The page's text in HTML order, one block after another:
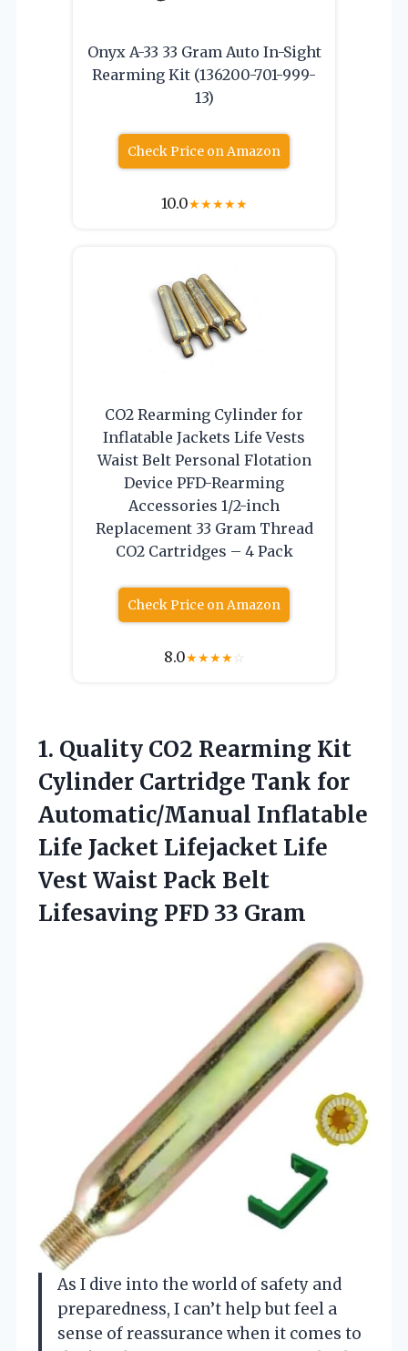
Onyx A-33 33 Gram Auto In-Sight
Rearming Kit (136200-701-999-
13)
Check Price on Amazon
10.0★★★★★
CO2 Rearming Cylinder for
Inflatable Jackets Life Vests
Waist Belt Personal Flotation
Device PFD-Rearming
Accessories 1/2-inch
Replacement 33 Gram Thread
CO2 Cartridges – 4 Pack
Check Price on Amazon
8.0★★★★☆
1. Quality CO2 Rearming Kit
Cylinder Cartridge Tank for
Automatic/Manual Inflatable
Life Jacket Lifejacket Life
Vest Waist Pack Belt
Lifesaving PFD 33 Gram
As I dive into the world of safety and
preparedness, I can’t help but feel a
sense of reassurance when it comes to